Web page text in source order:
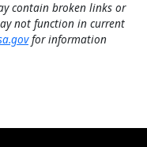
contain broken links or
not function in current
for information